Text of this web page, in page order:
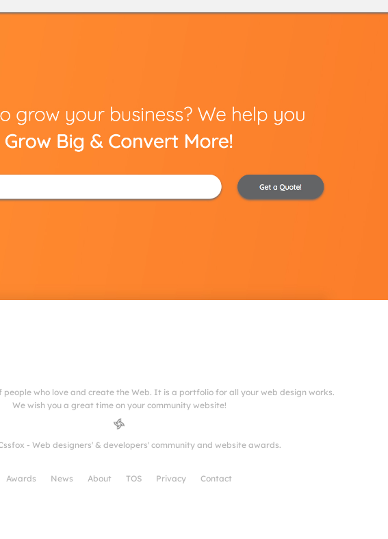
people who love and create the Web. It is a portfolio for all your web design works.
We wish you a great time on your community website!
- Web designers' & developers' community and website awards.
Awards News About TOS Privacy Contact